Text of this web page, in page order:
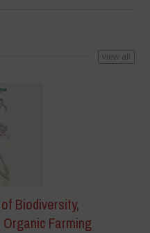
view all
Biodiversity,
Farming